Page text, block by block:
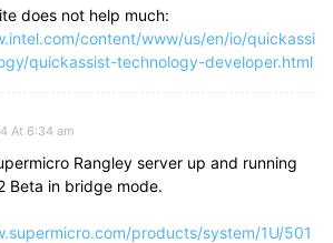
does not help much:
content/www/us/en/io/quickassi
quickassist-technology-developer.html
At 6:34 am
Rangley server up and running
Beta in bridge mode.
products/system/1U/501